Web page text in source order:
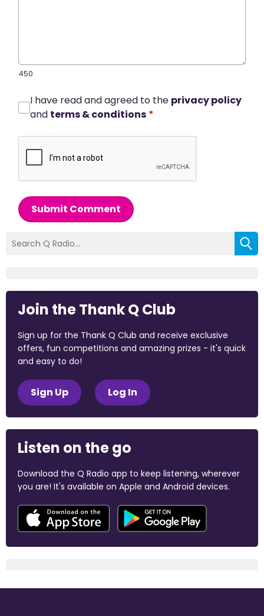
450
I have read and agreed to the privacy policy
and terms & conditions *
Submit Comment
Join the Thank Q Club
Sign up for the Thank Q Club and receive exclusive
offers, fun competitions and amazing prizes - it's quick
and easy to do!
Sign Up Log In
Listen on the go
Download the Q Radio app to keep listening, wherever
you are! It's available on Apple and Android devices.